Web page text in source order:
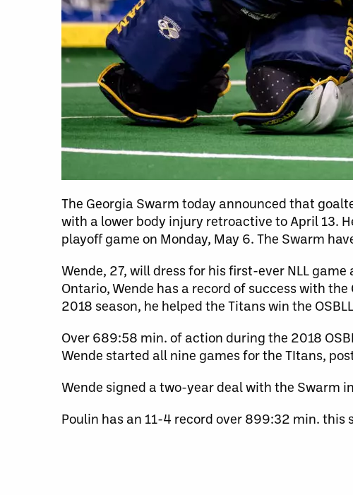
The Georgia Swarm today announced that
with a lower body injury retroactive to April 13.
playoff game on Monday, May 6. The Swarm
Wende, 27, will dress for his first-ever NLL
Ontario, Wende has a record of success with
2018 season, he helped the Titans win the
Over 689:58 min. of action during the 2018
Wende started all nine games for the TItans,
Wende signed a two-year deal with the Swarm
Poulin has an 11-4 record over 899:32 min. this